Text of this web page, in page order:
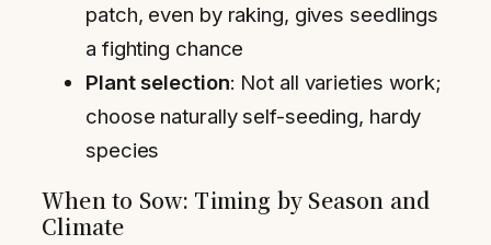
patch, even by raking, gives seedlings
a fighting chance
Plant selection: Not all varieties work;
choose naturally self-seeding, hardy
species
When to Sow: Timing by Season and
Climate